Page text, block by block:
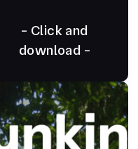
- Click and
download -